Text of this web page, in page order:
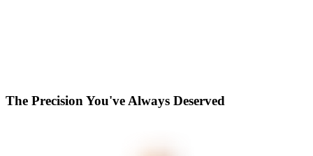
The Precision You've Always Deserved